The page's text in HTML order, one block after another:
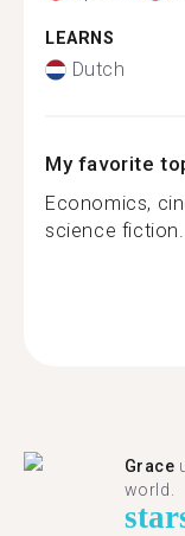
LEARNS
Dutch
My favorite
Economics,
science
Grace
world.
star